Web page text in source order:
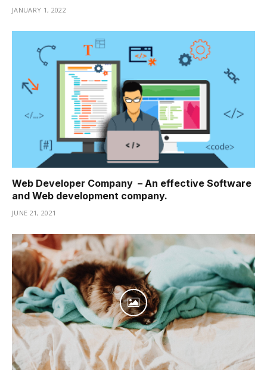
JANUARY 1, 2022
Web Developer Company – An effective Software
and Web development company.
JUNE 21, 2021